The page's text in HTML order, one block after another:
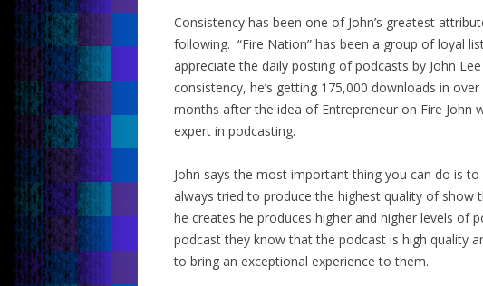
Consistency has been one of John’s greatest
following. “Fire Nation” has been a group of loyal
appreciate the daily posting of podcasts by John
consistency, he’s getting 175,000 downloads in
months after the idea of Entrepreneur on Fire John
expert in podcasting.
John says the most important thing you can do is
always tried to produce the highest quality of show
he creates he produces higher and higher levels of
podcast they know that the podcast is high quality
to bring an exceptional experience to them.